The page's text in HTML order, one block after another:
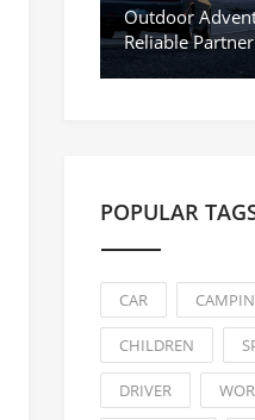
Outdoor
Reliable
Unknown
POPULAR
CAR
CHILDREN
DRIVER